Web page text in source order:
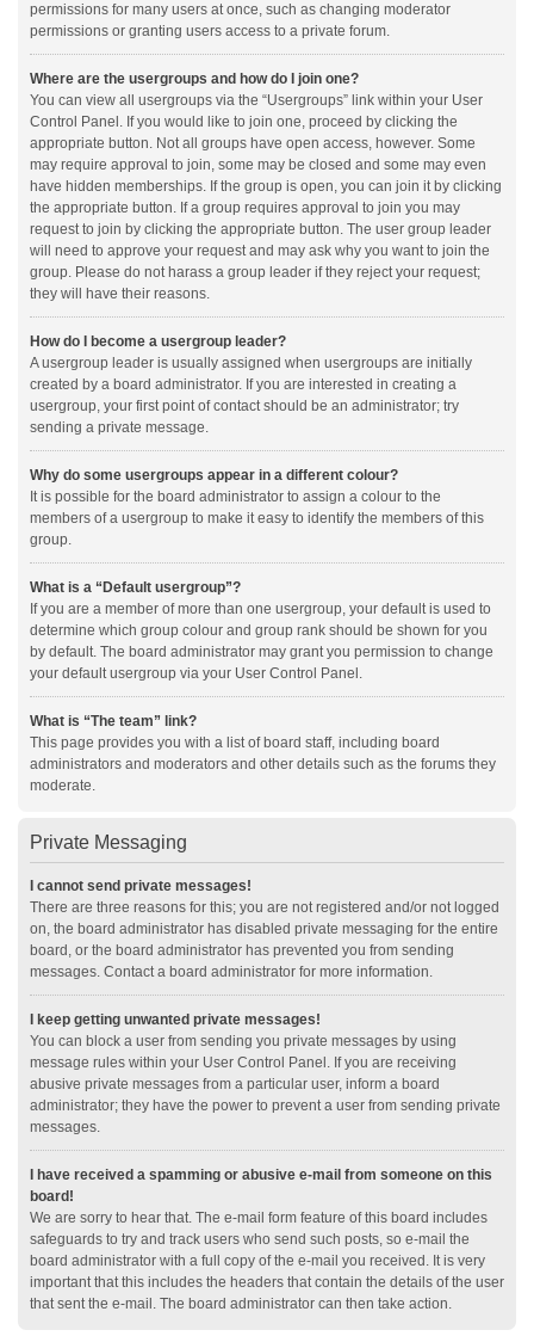
permissions for many users at once, such as changing moderator
permissions or granting users access to a private forum.
Where are the usergroups and how do I join one?
You can view all usergroups via the “Usergroups” link within your User
Control Panel. If you would like to join one, proceed by clicking the
appropriate button. Not all groups have open access, however. Some
may require approval to join, some may be closed and some may even
have hidden memberships. If the group is open, you can join it by clicking
the appropriate button. If a group requires approval to join you may
request to join by clicking the appropriate button. The user group leader
will need to approve your request and may ask why you want to join the
group. Please do not harass a group leader if they reject your request;
they will have their reasons.
How do I become a usergroup leader?
A usergroup leader is usually assigned when usergroups are initially
created by a board administrator. If you are interested in creating a
usergroup, your first point of contact should be an administrator; try
sending a private message.
Why do some usergroups appear in a different colour?
It is possible for the board administrator to assign a colour to the
members of a usergroup to make it easy to identify the members of this
group.
What is a “Default usergroup”?
If you are a member of more than one usergroup, your default is used to
determine which group colour and group rank should be shown for you
by default. The board administrator may grant you permission to change
your default usergroup via your User Control Panel.
What is “The team” link?
This page provides you with a list of board staff, including board
administrators and moderators and other details such as the forums they
moderate.
Private Messaging
I cannot send private messages!
There are three reasons for this; you are not registered and/or not logged
on, the board administrator has disabled private messaging for the entire
board, or the board administrator has prevented you from sending
messages. Contact a board administrator for more information.
I keep getting unwanted private messages!
You can block a user from sending you private messages by using
message rules within your User Control Panel. If you are receiving
abusive private messages from a particular user, inform a board
administrator; they have the power to prevent a user from sending private
messages.
I have received a spamming or abusive e-mail from someone on this
board!
We are sorry to hear that. The e-mail form feature of this board includes
safeguards to try and track users who send such posts, so e-mail the
board administrator with a full copy of the e-mail you received. It is very
important that this includes the headers that contain the details of the user
that sent the e-mail. The board administrator can then take action.